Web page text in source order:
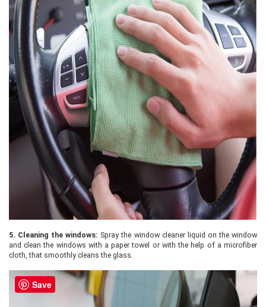
5. Cleaning the windows: Spray the window cleaner liquid on the window
and clean the windows with a paper towel or with the help of a microfiber
cloth, that smoothly cleans the glass.
Save